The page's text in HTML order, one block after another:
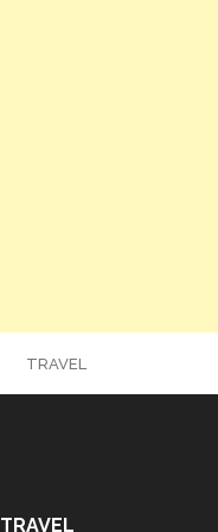
TRAVEL
TRAVEL